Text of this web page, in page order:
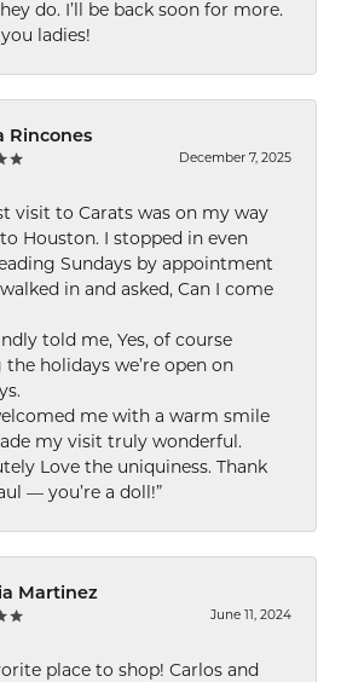
do. I’ll be back soon for more.
you ladies!
Rincones
December 7, 2025
visit to Carats was on my way
Houston. I stopped in even
Sundays by appointment
in and asked, Can I come
told me, Yes, of course
holidays we’re open on
me with a warm smile
my visit truly wonderful.
Love the uniquiness. Thank
— you’re a doll!”
Martinez
June 11, 2024
place to shop! Carlos and